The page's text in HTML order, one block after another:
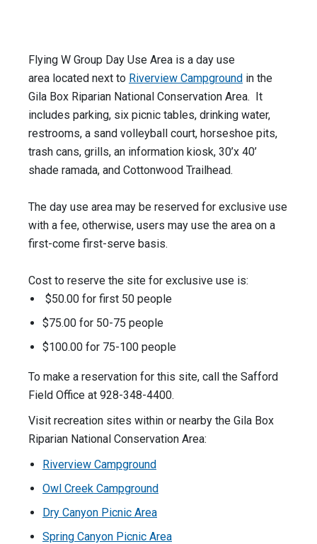
Flying W Group Day Use Area is a day use
area located next to Riverview Campground in the
Gila Box Riparian National Conservation Area. It
includes parking, six picnic tables, drinking water,
restrooms, a sand volleyball court, horseshoe pits,
trash cans, grills, an information kiosk, 30’x 40’
shade ramada, and Cottonwood Trailhead.
The day use area may be reserved for exclusive use
with a fee, otherwise, users may use the area on a
first-come first-serve basis.
Cost to reserve the site for exclusive use is:
$50.00 for first 50 people
$75.00 for 50-75 people
$100.00 for 75-100 people
To make a reservation for this site, call the Safford
Field Office at 928-348-4400.
Visit recreation sites within or nearby the Gila Box
Riparian National Conservation Area:
Riverview Campground
Owl Creek Campground
Dry Canyon Picnic Area
Spring Canyon Picnic Area